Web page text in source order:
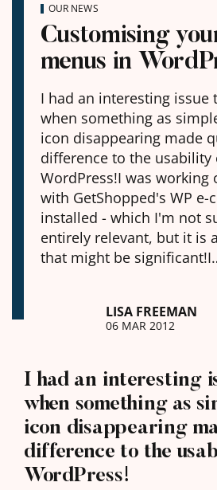
OUR NEWS
Customising
menus in
I had an interesting issue
when something as
icon disappearing made
difference to the usability
WordPress!I was working
with GetShopped's WP e-
installed - which I'm not
entirely relevant, but it is
that might be
LISA FREEMAN
06 MAR 2012
I had an interesting
when something as
icon disappearing
difference to the
WordPress!